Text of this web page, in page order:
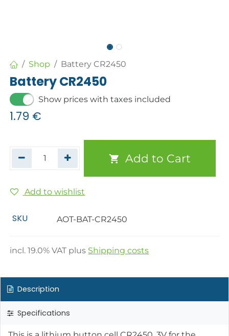
Shop Battery CR2450
Battery CR2450
Show prices with taxes included
1.79 €
Add to Cart
Add to wishlist
SKU AOT-BAT-CR2450
incl.19.0% VAT plus Shipping costs
Description
Specifications